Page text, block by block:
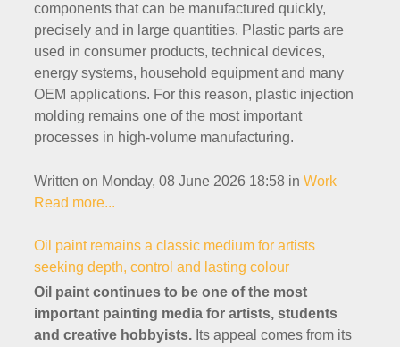
components that can be manufactured quickly,
precisely and in large quantities. Plastic parts are
used in consumer products, technical devices,
energy systems, household equipment and many
OEM applications. For this reason, plastic injection
molding remains one of the most important
processes in high-volume manufacturing.
Written on Monday, 08 June 2026 18:58 in Work
Read more...
Oil paint remains a classic medium for artists
seeking depth, control and lasting colour
Oil paint continues to be one of the most
important painting media for artists, students
and creative hobbyists. Its appeal comes from its